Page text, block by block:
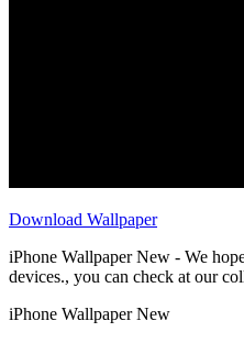
Download Wallpaper
iPhone Wallpaper New - We
devices., you can check at our
iPhone Wallpaper New